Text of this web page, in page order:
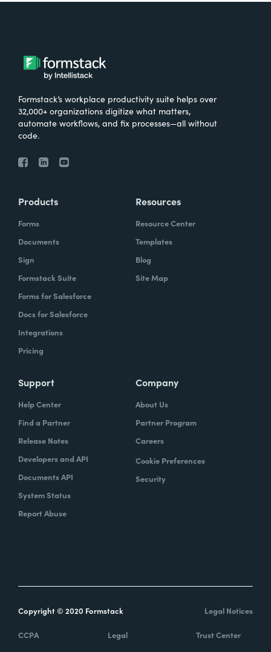
Formstack’s workplace productivity suite helps over
32,000+ organizations digitize what matters,
automate workflows, and fix processes—all without
code.
Products
Forms
Documents
Sign
Formstack Suite
Forms for Salesforce
Docs for Salesforce
Integrations
Pricing
Resources
Resource Center
Templates
Blog
Site Map
Support
Help Center
Find a Partner
Release Notes
Developers and API
Documents API
System Status
Report Abuse
Company
About Us
Partner Program
Careers
Cookie Preferences
Security
Copyright © 2020 Formstack Legal Notices
CCPA Legal Trust Center